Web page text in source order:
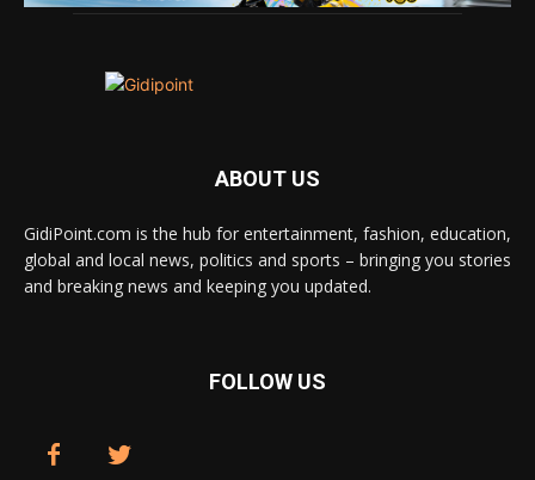
ABOUT US
GidiPoint.com is the hub for entertainment, fashion, education,
global and local news, politics and sports – bringing you stories
and breaking news and keeping you updated.
FOLLOW US